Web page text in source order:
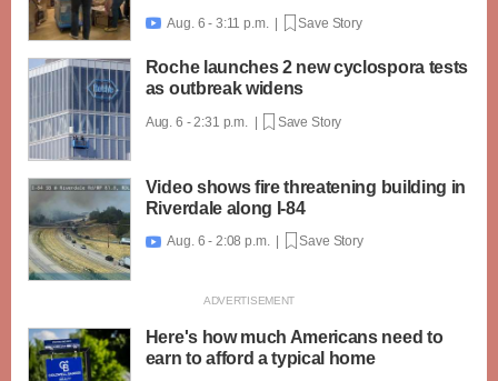
 Aug. 6 - 3:11 p.m. | Save Story
Roche launches 2 new cyclospora tests
as outbreak widens
Aug. 6 - 2:31 p.m. | Save Story
Video shows fire threatening building in
Riverdale along I-84
 Aug. 6 - 2:08 p.m. | Save Story
Here's how much Americans need to
earn to afford a typical home